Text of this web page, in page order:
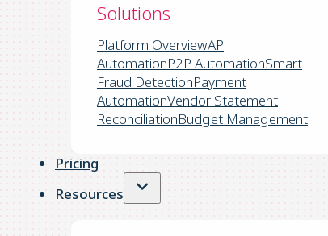
Solutions
Platform OverviewAP
AutomationP2P AutomationSmart
Fraud DetectionPayment
AutomationVendor Statement
ReconciliationBudget Management
Pricing
Resources